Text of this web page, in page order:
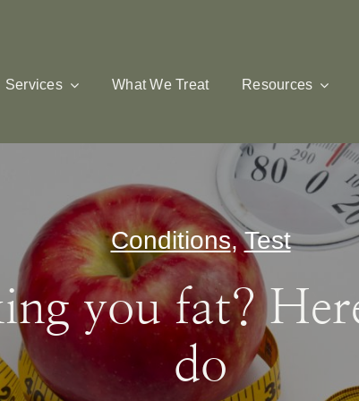
Services What We Treat Resources
Conditions,Test
you fat?
do